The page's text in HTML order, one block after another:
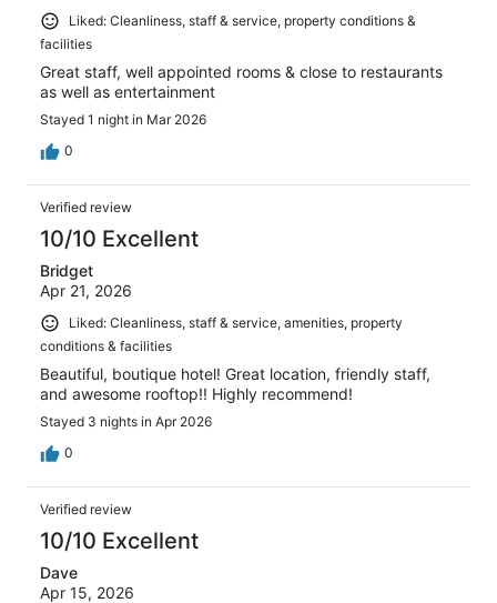
Liked: Cleanliness, staff & service, property conditions &
facilities
Great staff, well appointed rooms & close to restaurants
as well as entertainment
Stayed 1 night in Mar 2026
0
Verified review
10/10 Excellent
Bridget
Apr 21, 2026
Liked: Cleanliness, staff & service, amenities, property
conditions & facilities
Beautiful, boutique hotel! Great location, friendly staff,
and awesome rooftop!! Highly recommend!
Stayed 3 nights in Apr 2026
0
Verified review
10/10 Excellent
Dave
Apr 15, 2026